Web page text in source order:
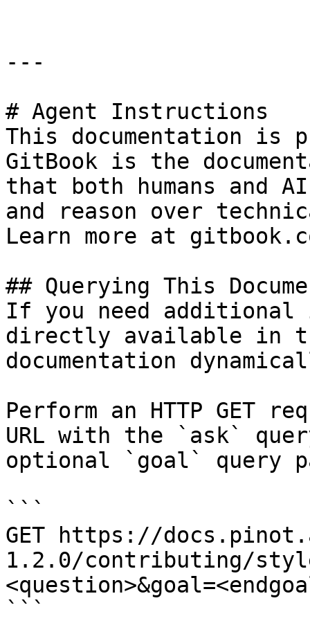
---
# Agent Instructions
This documentation is
GitBook is the
that both humans and
and reason over
Learn more at
## Querying This
If you need
directly available in
documentation
Perform an HTTP GET
URL with the `ask`
optional `goal` query
```
GET https://
1.2.0/contributing/
```